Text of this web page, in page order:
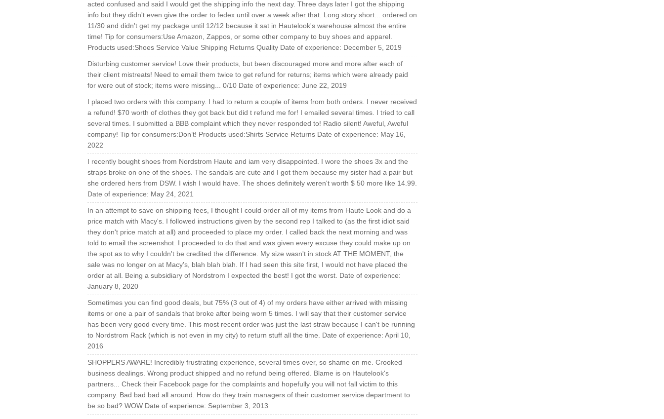
acted confused and said I would get the shipping info the next day. Three days later I got the shipping
info but they didn't even give the order to fedex until over a week after that. Long story short... ordered on
11/30 and didn't get my package until 12/12 because it sat in Hautelook's warehouse almost the entire
time! Tip for consumers:Use Amazon, Zappos, or some other company to buy shoes and apparel.
Products used:Shoes Service Value Shipping Returns Quality Date of experience: December 5, 2019
Disturbing customer service! Love their products, but been discouraged more and more after each of
their client mistreats! Need to email them twice to get refund for returns; items which were already paid
for were out of stock; items were missing... 0/10 Date of experience: June 22, 2019
I placed two orders with this company. I had to return a couple of items from both orders. I never received
a refund! $70 worth of clothes they got back but did t refund me for! I emailed several times. I tried to call
several times. I submitted a BBB complaint which they never responded to! Radio silent! Aweful, Aweful
company! Tip for consumers:Don’t! Products used:Shirts Service Returns Date of experience: May 16,
2022
I recently bought shoes from Nordstrom Haute and iam very disappointed. I wore the shoes 3x and the
straps broke on one of the shoes. The sandals are cute and I got them because my sister had a pair but
she ordered hers from DSW. I wish I would have. The shoes definitely weren't worth $ 50 more like 14.99.
Date of experience: May 24, 2021
In an attempt to save on shipping fees, I thought I could order all of my items from Haute Look and do a
price match with Macy's. I followed instructions given by the second rep I talked to (as the first idiot said
they don't price match at all) and proceeded to place my order. I called back the next morning and was
told to email the screenshot. I proceeded to do that and was given every excuse they could make up on
the spot as to why I couldn't be credited the difference. My size wasn't in stock AT THE MOMENT, the
sale was no longer on at Macy's, blah blah blah. If I had seen this site first, I would not have placed the
order at all. Being a subsidiary of Nordstrom I expected the best! I got the worst. Date of experience:
January 8, 2020
Sometimes you can find good deals, but 75% (3 out of 4) of my orders have either arrived with missing
items or one a pair of sandals that broke after being worn 5 times. I will say that their customer service
has been very good every time. This most recent order was just the last straw because I can't be running
to Nordstrom Rack (which is not even in my city) to return stuff all the time. Date of experience: April 10,
2016
SHOPPERS AWARE! Incredibly frustrating experience, several times over, so shame on me. Crooked
business dealings. Wrong product shipped and no refund being offered. Blame is on Hautelook's
partners... Check their Facebook page for the complaints and hopefully you will not fall victim to this
company. Bad bad bad all around. How do they train managers of their customer service department to
be so bad? WOW Date of experience: September 3, 2013